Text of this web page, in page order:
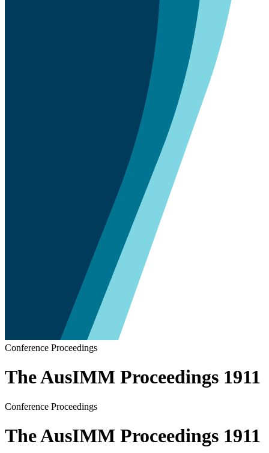
Conference Proceedings
The AusIMM Proceedings 1911
Conference Proceedings
The AusIMM Proceedings 1911